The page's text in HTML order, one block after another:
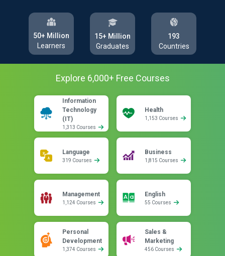
50+ Million
Learners
15+ Million
Graduates
193
Countries
Explore 6,000+ Free Courses
Information
Technology
(IT)
1,313 Courses
Health
1,153 Courses
Language
319 Courses
Business
1,815 Courses
Management
1,124 Courses
Personal
Development
1,374 Courses
Sales &
Marketing
456 Courses
English
55 Courses